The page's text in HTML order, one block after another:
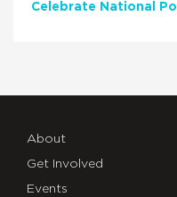
About
Get Involved
Events